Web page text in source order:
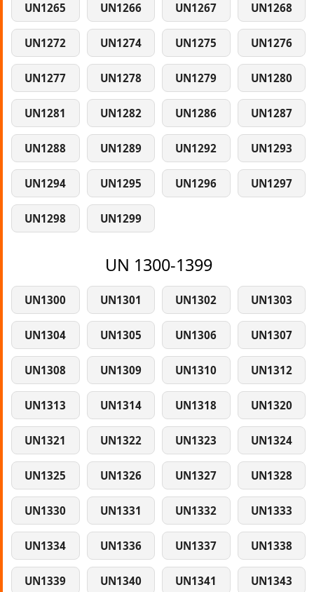
UN1265 UN1266 UN1267 UN1268
UN1272 UN1274 UN1275 UN1276
UN1277 UN1278 UN1279 UN1280
UN1281 UN1282 UN1286 UN1287
UN1288 UN1289 UN1292 UN1293
UN1294 UN1295 UN1296 UN1297
UN1298 UN1299
UN 1300-1399
UN1300 UN1301 UN1302 UN1303
UN1304 UN1305 UN1306 UN1307
UN1308 UN1309 UN1310 UN1312
UN1313 UN1314 UN1318 UN1320
UN1321 UN1322 UN1323 UN1324
UN1325 UN1326 UN1327 UN1328
UN1330 UN1331 UN1332 UN1333
UN1334 UN1336 UN1337 UN1338
UN1339 UN1340 UN1341 UN1343